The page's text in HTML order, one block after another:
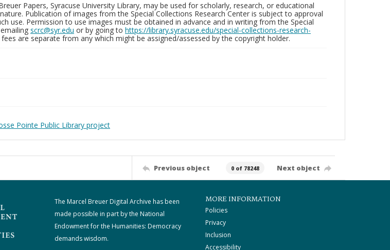
Papers, Syracuse University Library, may be used for scholarly, research, or educational
Publication of images from the Special Collections Research Center is subject to approval
use. Permission to use images must be obtained in advance and in writing from the Special
scrc@syr.edu or by going to https://library.syracuse.edu/special-collections-research-
are separate from any which might be assigned/assessed by the copyright holder.
Pointe Public Library project
Previous object 0 of 78248 Next object
The Marcel Breuer Digital Archive has been
made possible in part by the National
Endowment for the Humanities: Democracy
demands wisdom.
MORE INFORMATION
Policies
Privacy
Inclusion
Accessibility